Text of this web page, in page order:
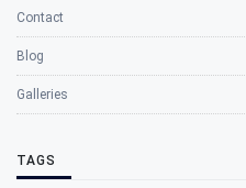
Contact
Blog
Galleries
TAGS